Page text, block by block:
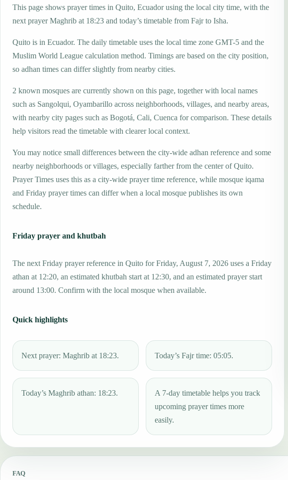
This page shows prayer times in Quito, Ecuador using the local city time, with the
next prayer Maghrib at 18:23 and today’s timetable from Fajr to Isha.
Quito is in Ecuador. The daily timetable uses the local time zone GMT-5 and the
Muslim World League calculation method. Timings are based on the city position,
so adhan times can differ slightly from nearby cities.
2 known mosques are currently shown on this page, together with local names
such as Sangolqui, Oyambarillo across neighborhoods, villages, and nearby areas,
with nearby city pages such as Bogotá, Cali, Cuenca for comparison. These details
help visitors read the timetable with clearer local context.
You may notice small differences between the city-wide adhan reference and some
nearby neighborhoods or villages, especially farther from the center of Quito.
Prayer Times uses this as a city-wide prayer time reference, while mosque iqama
and Friday prayer times can differ when a local mosque publishes its own
schedule.
Friday prayer and khutbah
The next Friday prayer reference in Quito for Friday, August 7, 2026 uses a Friday
athan at 12:20, an estimated khutbah start at 12:30, and an estimated prayer start
around 13:00. Confirm with the local mosque when available.
Quick highlights
Next prayer: Maghrib at 18:23. Today’s Fajr time: 05:05.
Today’s Maghrib athan: 18:23.
A 7-day timetable helps you track
upcoming prayer times more
easily.
FAQ